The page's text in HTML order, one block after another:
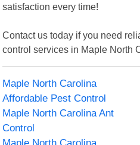
satisfaction every time!
Contact us today if you need
control services in Maple North
Maple North Carolina
Affordable Pest Control
Maple North Carolina Ant
Control